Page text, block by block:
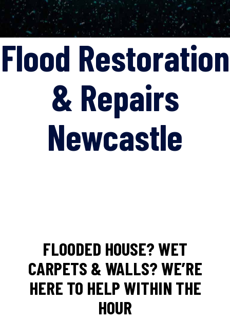
Flood Restoration
& Repairs
Newcastle
FLOODED HOUSE? WET
CARPETS & WALLS? WE’RE
HERE TO HELP WITHIN THE
HOUR